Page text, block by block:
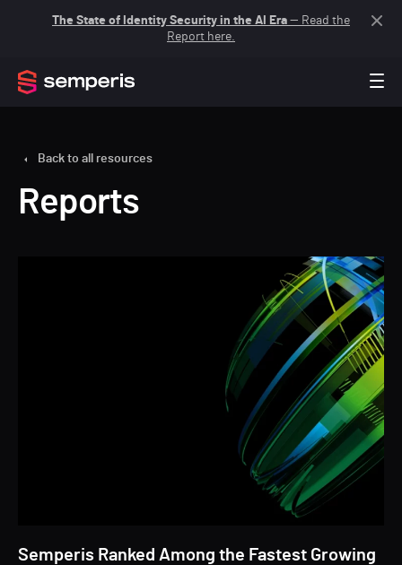
The State of Identity Security in the AI Era — Read the
Report here.
Back to all resources
Reports
Semperis Ranked Among the Fastest Growing